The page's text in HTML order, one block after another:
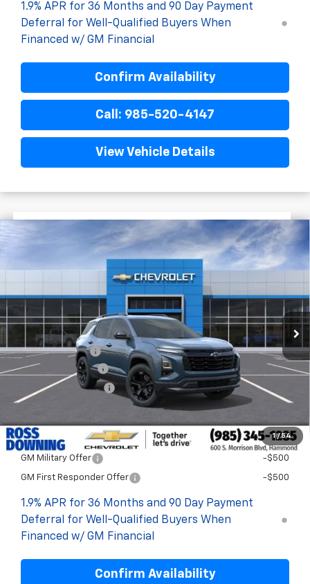
1.9% APR for 36 Months and 90 Day Payment
Deferral for Well-Qualified Buyers When
Financed w/ GM Financial
Confirm Availability
Call: 985-520-4147
View Vehicle Details
1 / 54
Chevrolet EquinoxLT
3GNAXHEG9TL508714Stock:G5264
$3,522 $29,867
FINAL PRICE
Less
$33,389
Dealer Discount
-$4,000
Documentary Fee
$436
ELT/Title Conv. Fees
Add. Offers you may Qualify For:
GM Military Offer -$500
GM First Responder Offer -$500
1.9% APR for 36 Months and 90 Day Payment
Deferral for Well-Qualified Buyers When
Financed w/ GM Financial
Confirm Availability